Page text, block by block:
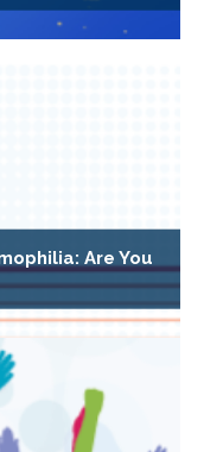
Are You